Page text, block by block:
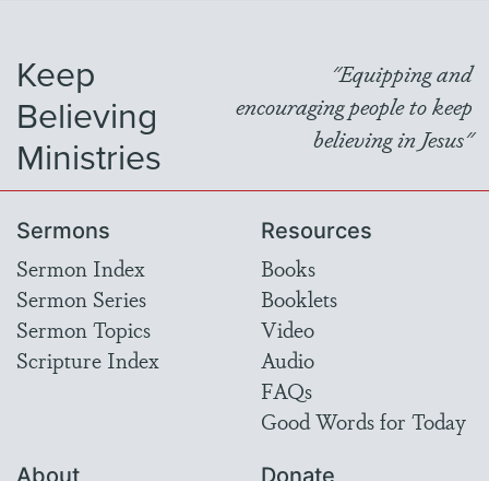
Keep
Believing
Ministries
"Equipping and
encouraging people to keep
believing in Jesus"
Sermons
Sermon Index
Sermon Series
Sermon Topics
Scripture Index
Resources
Books
Booklets
Video
Audio
FAQs
Good Words for Today
About Donate